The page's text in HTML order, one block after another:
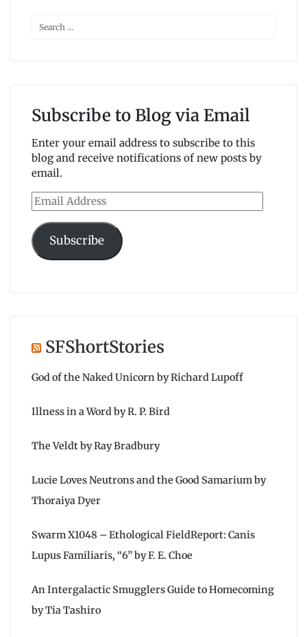
Subscribe to Blog via Email
Enter your email address to subscribe to this
blog and receive notifications of new posts by
email.
Email
Address
Subscribe
SFShortStories
God of the Naked Unicorn by Richard Lupoff
Illness in a Word by R. P. Bird
The Veldt by Ray Bradbury
Lucie Loves Neutrons and the Good Samarium by
Thoraiya Dyer
Swarm X1048 – Ethological FieldReport: Canis
Lupus Familiaris, “6” by F. E. Choe
An Intergalactic Smugglers Guide to Homecoming
by Tia Tashiro